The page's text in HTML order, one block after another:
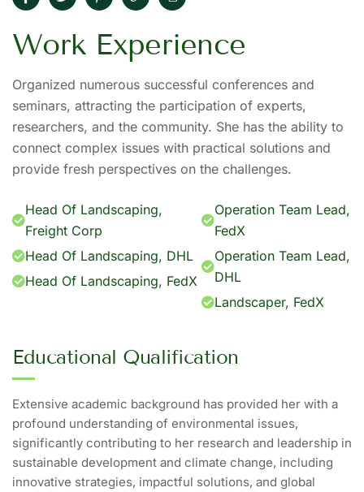
Work Experience
Organized numerous successful conferences and
seminars, attracting the participation of experts,
researchers, and the community. She has the ability to
connect complex issues with practical solutions and
provide fresh perspectives on the challenges.
Head Of Landscaping,
Freight Corp
Head Of Landscaping, DHL
Head Of Landscaping, FedX
Operation Team Lead,
FedX
Operation Team Lead,
DHL
Landscaper, FedX
Educational Qualification
Extensive academic background has provided her with a
profound understanding of environmental issues,
significantly contributing to her research and leadership in
sustainable development and climate change, including
innovative strategies, impactful solutions, and global